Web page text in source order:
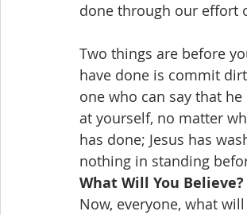
done through our effort
Two things are before
have done is commit
one who can say that
at yourself, no matter
has done; Jesus has
nothing in standing
What Will You Believe?
Now, everyone, what